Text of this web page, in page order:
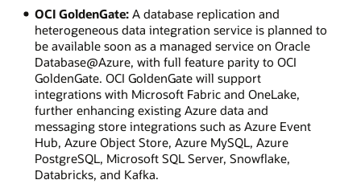
OCI GoldenGate:A database replication and
heterogeneous data integration service is planned to
be available soon as a managed service on Oracle
Database@Azure, with full feature parity to OCI
GoldenGate. OCI GoldenGate will support
integrations with Microsoft Fabric and OneLake,
further enhancing existing Azure data and
messaging store integrations such as Azure Event
Hub, Azure Object Store, Azure MySQL, Azure
PostgreSQL, Microsoft SQL Server, Snowflake,
Databricks, and Kafka.